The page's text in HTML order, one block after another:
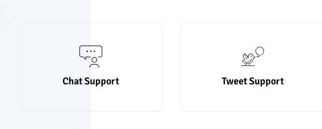
Chat Support Tweet Support